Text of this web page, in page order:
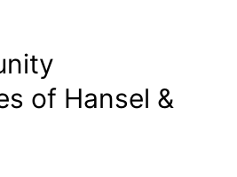
of Hansel &